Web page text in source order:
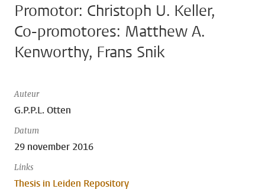
Promotor: Christoph U. Keller,
Co-promotores: Matthew A.
Kenworthy, Frans Snik
Auteur
G.P.P.L. Otten
Datum
29 november 2016
Links
Thesis in Leiden Repository